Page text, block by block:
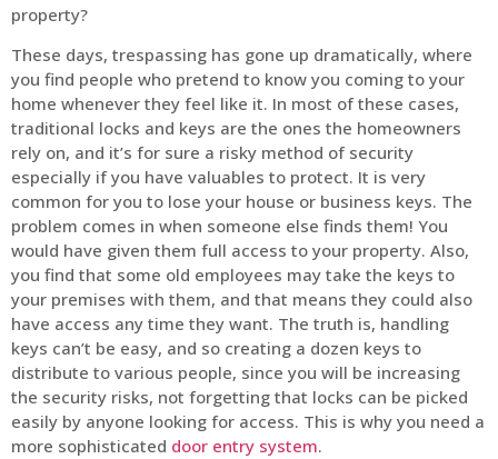
property?
These days, trespassing has gone up dramatically, where
you find people who pretend to know you coming to your
home whenever they feel like it. In most of these cases,
traditional locks and keys are the ones the homeowners
rely on, and it’s for sure a risky method of security
especially if you have valuables to protect. It is very
common for you to lose your house or business keys. The
problem comes in when someone else finds them! You
would have given them full access to your property. Also,
you find that some old employees may take the keys to
your premises with them, and that means they could also
have access any time they want. The truth is, handling
keys can’t be easy, and so creating a dozen keys to
distribute to various people, since you will be increasing
the security risks, not forgetting that locks can be picked
easily by anyone looking for access. This is why you need a
more sophisticated door entry system.